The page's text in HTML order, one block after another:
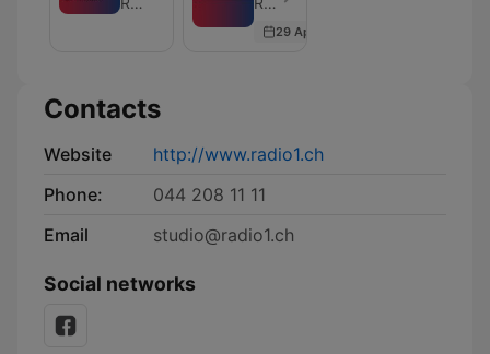
Wissenschaft
29 Apr 2026
Contacts
Website
http://www.radio1.ch
Phone:
044 208 11 11
Email
studio@radio1.ch
Social networks